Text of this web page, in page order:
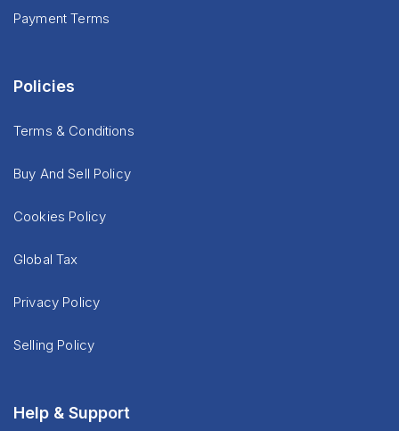
Payment Terms
Policies
Terms & Conditions
Buy And Sell Policy
Cookies Policy
Global Tax
Privacy Policy
Selling Policy
Help & Support